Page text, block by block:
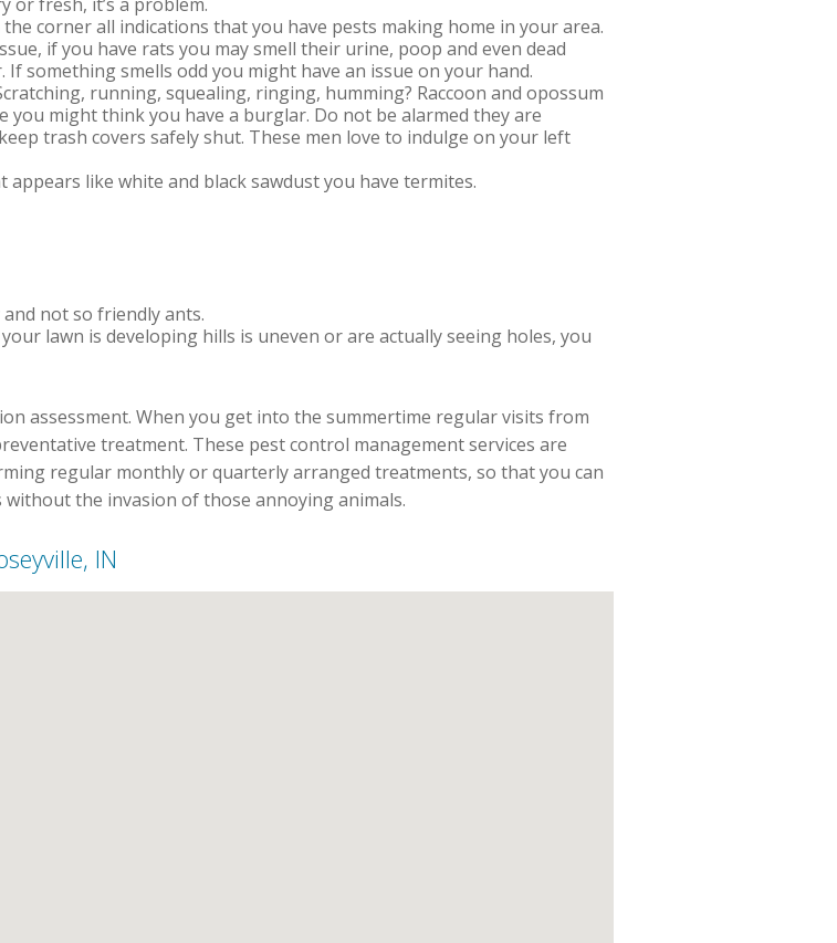
corner all indications that you have pests making home in your area.
if you have rats you may smell their urine, poop and even dead
If something smells odd you might have an issue on your hand.
running, squealing, ringing, humming? Raccoon and opossum
you might think you have a burglar. Do not be alarmed they are
trash covers safely shut. These men love to indulge on your left
appears like white and black sawdust you have termites.
not so friendly ants.
lawn is developing hills is uneven or are actually seeing holes, you
assessment. When you get into the summertime regular visits from
treatment. These pest control management services are
regular monthly or quarterly arranged treatments, so that you can
the invasion of those annoying animals.
IN